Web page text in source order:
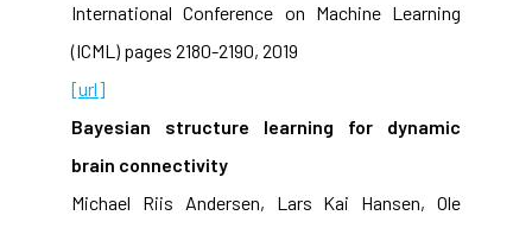
International Conference on Machine Learning
(ICML) pages 2180-2190, 2019
[url]
Bayesian structure learning for dynamic
brain connectivity
Michael Riis Andersen, Lars Kai Hansen, Ole